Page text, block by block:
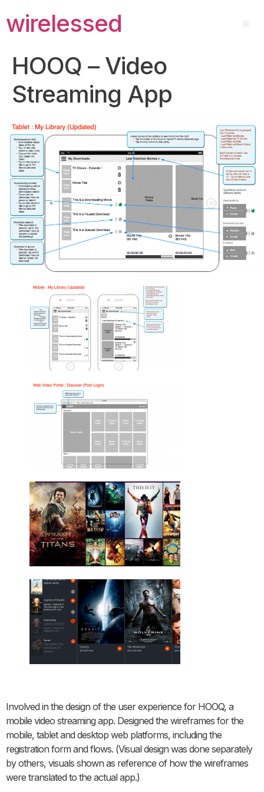
wirelessed
HOOQ – Video
Streaming App
Involved in the design of the user experience for HOOQ, a
mobile video streaming app. Designed the wireframes for the
mobile, tablet and desktop web platforms, including the
registration form and flows. (Visual design was done separately
by others, visuals shown as reference of how the wireframes
were translated to the actual app.)